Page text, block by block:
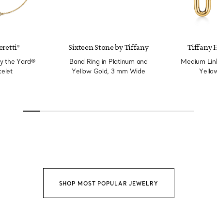
the Yard®
Sixteen Stone by Tiffany
Band Ring in Platinum and
Yellow Gold, 3 mm Wide
Tiffany
Medium
SHOP MOST POPULAR JEWELRY